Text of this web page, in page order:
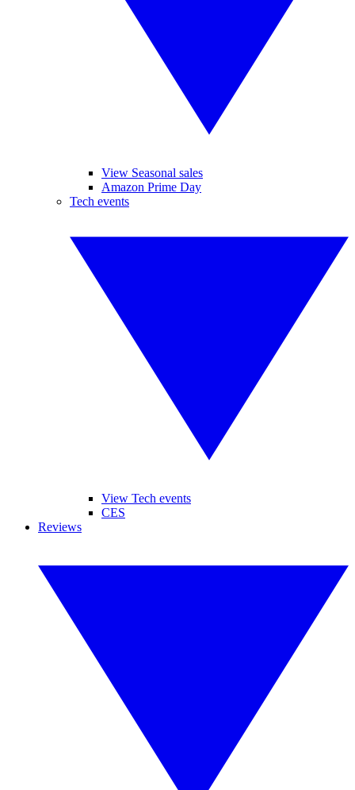
View Seasonal sales
Amazon Prime Day
Tech events
View Tech events
CES
Reviews